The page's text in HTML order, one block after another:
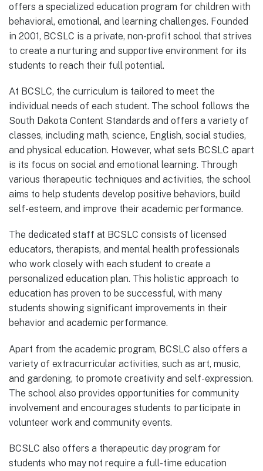
offers a specialized education program for children with
behavioral, emotional, and learning challenges. Founded
in 2001, BCSLC is a private, non-profit school that strives
to create a nurturing and supportive environment for its
students to reach their full potential.
At BCSLC, the curriculum is tailored to meet the
individual needs of each student. The school follows the
South Dakota Content Standards and offers a variety of
classes, including math, science, English, social studies,
and physical education. However, what sets BCSLC apart
is its focus on social and emotional learning. Through
various therapeutic techniques and activities, the school
aims to help students develop positive behaviors, build
self-esteem, and improve their academic performance.
The dedicated staff at BCSLC consists of licensed
educators, therapists, and mental health professionals
who work closely with each student to create a
personalized education plan. This holistic approach to
education has proven to be successful, with many
students showing significant improvements in their
behavior and academic performance.
Apart from the academic program, BCSLC also offers a
variety of extracurricular activities, such as art, music,
and gardening, to promote creativity and self-expression.
The school also provides opportunities for community
involvement and encourages students to participate in
volunteer work and community events.
BCSLC also offers a therapeutic day program for
students who may not require a full-time education